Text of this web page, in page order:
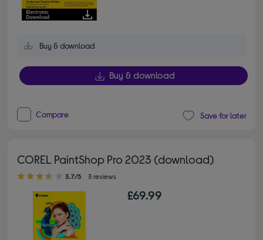
Buy & download
Buy & download
Compare Save for later
COREL PaintShop Pro 2023 (download)
3.70 out of 5 stars
3.7/5 3 reviews
£69.99